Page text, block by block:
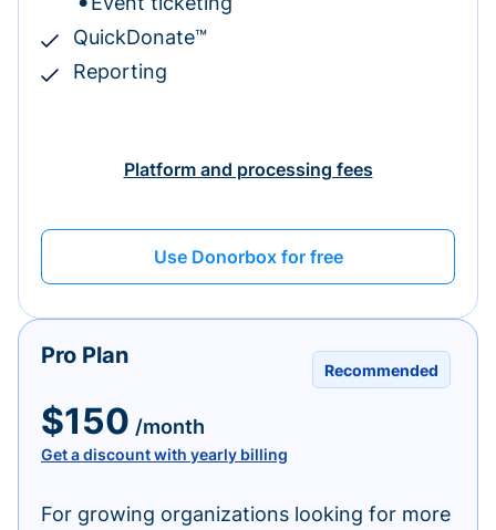
QuickDonate™
Reporting
Platform and processing fees
Use Donorbox for free
Recommended
Pro Plan
$150 /month
Get a discount with yearly billing
For growing organizations looking for more